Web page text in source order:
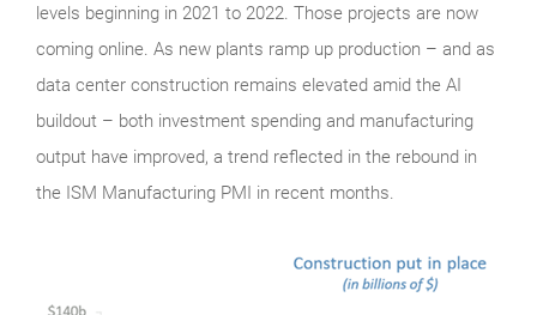
levels beginning in 2021 to 2022. Those projects are now
coming online. As new plants ramp up production – and as
data center construction remains elevated amid the AI
buildout – both investment spending and manufacturing
output have improved, a trend reflected in the rebound in
the ISM Manufacturing PMI in recent months.